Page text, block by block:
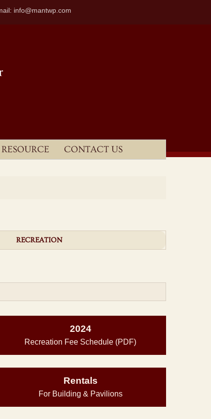
info@mantwp.com
RESOURCE CONTACT US
RECREATION
2024
Recreation Fee Schedule (PDF)
Rentals
For Building & Pavilions